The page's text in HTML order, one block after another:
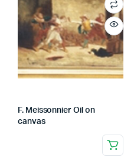
F. Meissonnier Oil on
canvas